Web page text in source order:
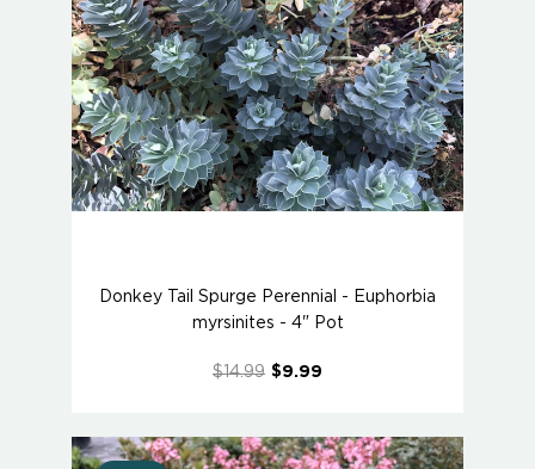
Donkey Tail Spurge Perennial - Euphorbia
myrsinites - 4" Pot
$14.99 $9.99